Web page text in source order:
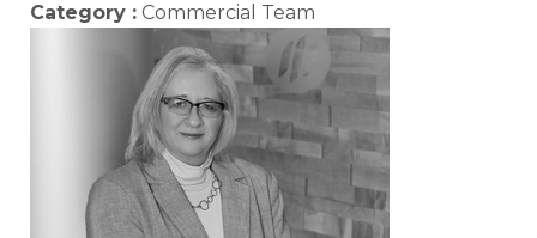
Category : Commercial Team